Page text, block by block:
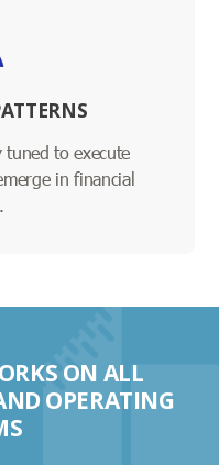
to execute
in financial
ON ALL
OPERATING